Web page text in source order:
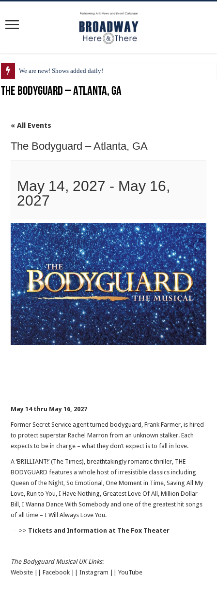
We are new! Shows added daily!
The Bodyguard – Atlanta, GA
« All Events
The Bodyguard – Atlanta, GA
May 14, 2027 - May 16,
2027
May 14 thru May 16, 2027
Former Secret Service agent turned bodyguard, Frank Farmer, is hired
to protect superstar Rachel Marron from an unknown stalker. Each
expects to be in charge – what they don’t expect is to fall in love.
A ‘BRILLIANT!’ (The Times), breathtakingly romantic thriller, THE
BODYGUARD features a whole host of irresistible classics including
Queen of the Night, So Emotional, One Moment in Time, Saving All My
Love, Run to You, I Have Nothing, Greatest Love Of All, Million Dollar
Bill, I Wanna Dance With Somebody and one of the greatest hit songs
of all time – I Will Always Love You.
— >> Tickets and Information at The Fox Theater
The Bodyguard Musical UK Links:
Website ||Facebook ||Instagram ||YouTube